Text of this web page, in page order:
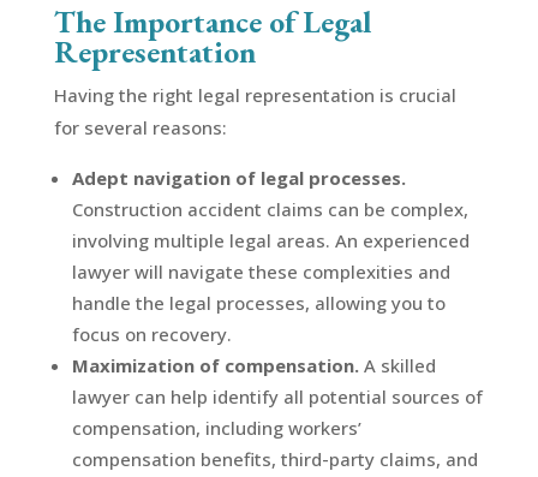
The Importance of Legal
Representation
Having the right legal representation is crucial
for several reasons:
Adept navigation of legal processes.
Construction accident claims can be complex,
involving multiple legal areas. An experienced
lawyer will navigate these complexities and
handle the legal processes, allowing you to
focus on recovery.
Maximization of compensation.A skilled
lawyer can help identify all potential sources of
compensation, including workers’
compensation benefits, third-party claims, and